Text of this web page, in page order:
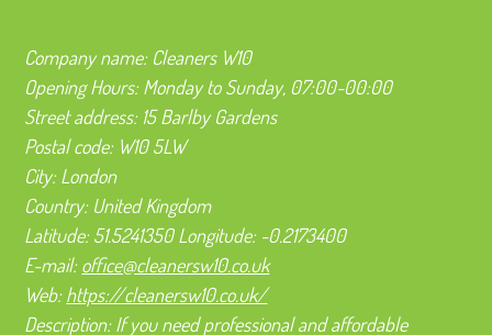
Company name: Cleaners W10
Opening Hours:Monday to Sunday, 07:00-00:00
Street address: 15 Barlby Gardens
Postal code: W10 5LW
City:London
Country: United Kingdom
Latitude:51.5241350Longitude: -0.2173400
E-mail:office@cleanersw10.co.uk
Web:https://cleanersw10.co.uk/
Description:If you need professional and affordable